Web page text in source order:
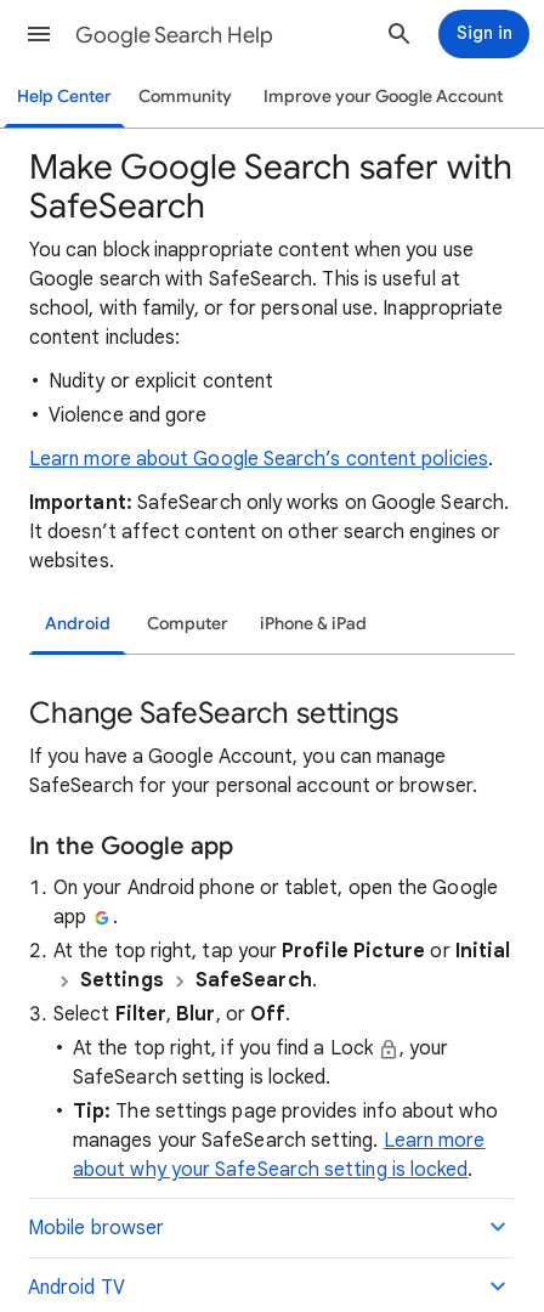
Google Search Help Sign in
Help Center Community Improve your Google Account
Make Google Search safer with
SafeSearch
You can block inappropriate content when you use
Google search with SafeSearch. This is useful at
school, with family, or for personal use. Inappropriate
content includes:
Nudity or explicit content
Violence and gore
Learn more about Google Search’s content policies.
Important: SafeSearch only works on Google Search.
It doesn’t affect content on other search engines or
websites.
Android Computer iPhone & iPad
Change SafeSearch settings
If you have a Google Account, you can manage
SafeSearch for your personal account or browser.
In the Google app
On your Android phone or tablet, open the Google
app
.
At the top right, tap your Profile Picture or Initial
Settings
SafeSearch.
Select Filter, Blur, or Off.
At the top right, if you find a Lock
, your
SafeSearch setting is locked.
Tip: The settings page provides info about who
manages your SafeSearch setting. Learn more
about why your SafeSearch setting is locked.
Mobile browser
Android TV